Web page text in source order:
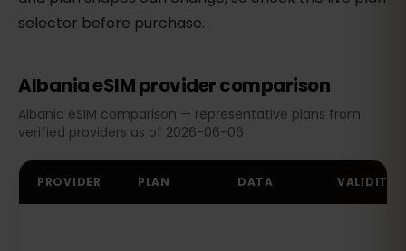
selector before purchase.
Albania eSIM provider comparison
Albania eSIM comparison — representative plans from
verified providers as of 2026-06-06
PROVIDER PLAN DATA VALIDITY